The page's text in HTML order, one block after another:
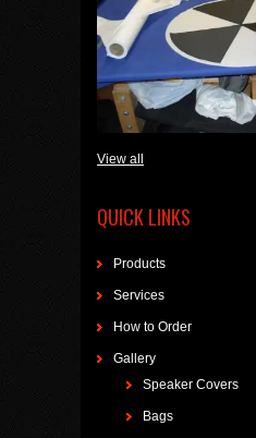
View all
QUICK LINKS
Products
Services
How to Order
Gallery
Speaker Covers
Bags